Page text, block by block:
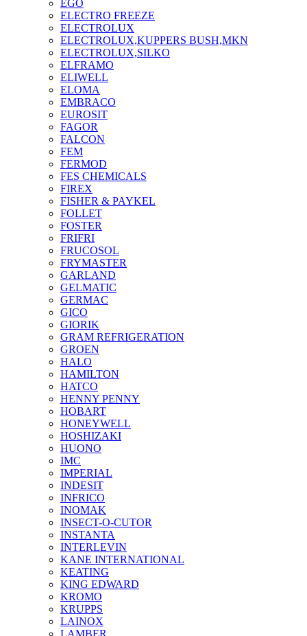
EGO
ELECTRO FREEZE
ELECTROLUX
ELECTROLUX,KUPPERS BUSH,MKN
ELECTROLUX,SILKO
ELFRAMO
ELIWELL
ELOMA
EMBRACO
EUROSIT
FAGOR
FALCON
FEM
FERMOD
FES CHEMICALS
FIREX
FISHER & PAYKEL
FOLLET
FOSTER
FRIFRI
FRUCOSOL
FRYMASTER
GARLAND
GELMATIC
GERMAC
GICO
GIORIK
GRAM REFRIGERATION
GROEN
HALO
HAMILTON
HATCO
HENNY PENNY
HOBART
HONEYWELL
HOSHIZAKI
HUONO
IMC
IMPERIAL
INDESIT
INFRICO
INOMAK
INSECT-O-CUTOR
INSTANTA
INTERLEVIN
KANE INTERNATIONAL
KEATING
KING EDWARD
KROMO
KRUPPS
LAINOX